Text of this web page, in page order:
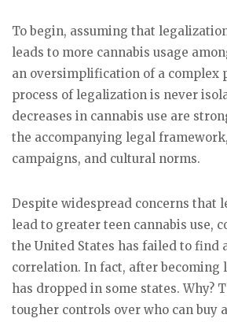
To begin, assuming that
leads to more cannabis usage
an oversimplification of a complex
process of legalization is never
decreases in cannabis use are
the accompanying legal
campaigns, and cultural norms.
Despite widespread concerns that
lead to greater teen cannabis use,
the United States has failed to find
correlation. In fact, after becoming
has dropped in some states. Why?
tougher controls over who can buy